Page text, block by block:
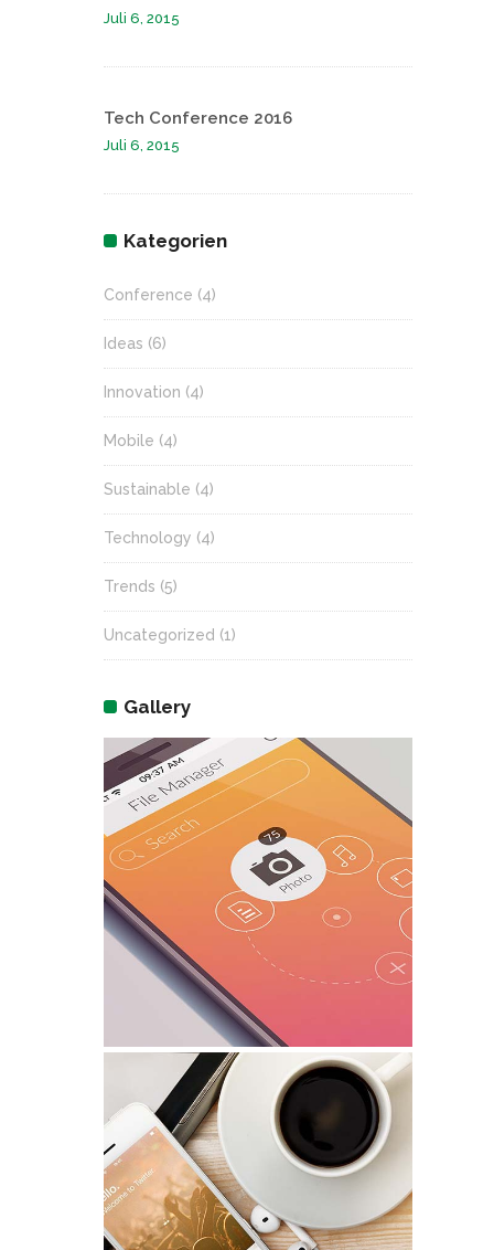
Juli 6, 2015
Tech Conference 2016
Juli 6, 2015
Kategorien
Conference (4)
Ideas (6)
Innovation (4)
Mobile (4)
Sustainable (4)
Technology (4)
Trends (5)
Uncategorized (1)
Gallery